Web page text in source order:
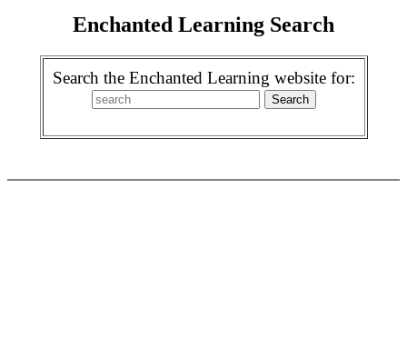
Enchanted Learning Search
Search the Enchanted Learning website for: